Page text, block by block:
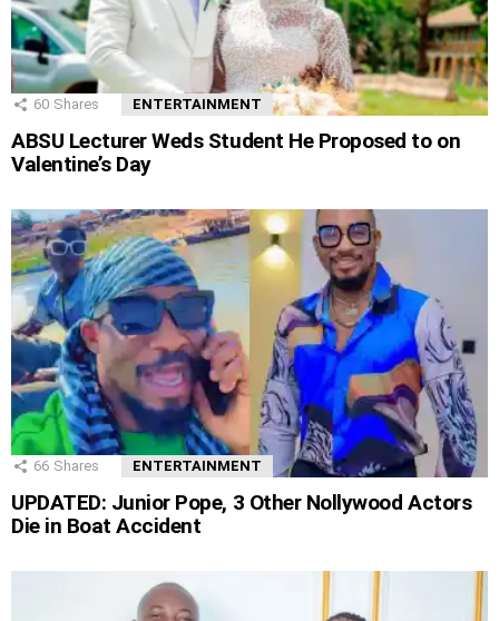
60 Shares ENTERTAINMENT
ABSU Lecturer Weds Student He Proposed to on
Valentine’s Day
66 Shares ENTERTAINMENT
UPDATED: Junior Pope, 3 Other Nollywood Actors
Die in Boat Accident